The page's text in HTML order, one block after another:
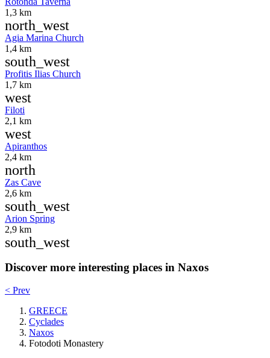
1,3 km
north_west
Agia Marina Church
1,4 km
south_west
Profitis Ilias Church
1,7 km
west
Filoti
2,1 km
west
Apiranthos
2,4 km
north
Zas Cave
2,6 km
south_west
Arion Spring
2,9 km
south_west
Discover more interesting places in Naxos
< Prev
GREECE
Cyclades
Naxos
Fotodoti Monastery